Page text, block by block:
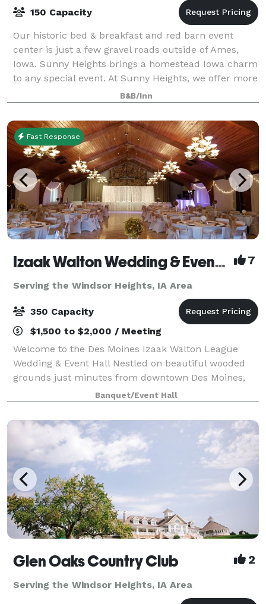
150 Capacity
Our historic bed & breakfast and red barn event
center is just a few gravel roads outside of Ames,
Iowa. Sunny Heights brings a homestead Iowa charm
to any special event. At Sunny Heights, we offer more
than just a venue; we provide an ench
B&B/Inn
Fast Response
Izaak Walton Wedding & Event Center 7
Serving the Windsor Heights, IA Area
350 Capacity
$1,500 to $2,000 / Meeting
Welcome to the Des Moines Izaak Walton League
Wedding & Event Hall Nestled on beautiful wooded
grounds just minutes from downtown Des Moines,
the Izaak Walton League Event Hall offers the perfect
blend of natural charm and modern comfort f
Banquet/Event Hall
Glen Oaks Country Club 2
Serving the Windsor Heights, IA Area